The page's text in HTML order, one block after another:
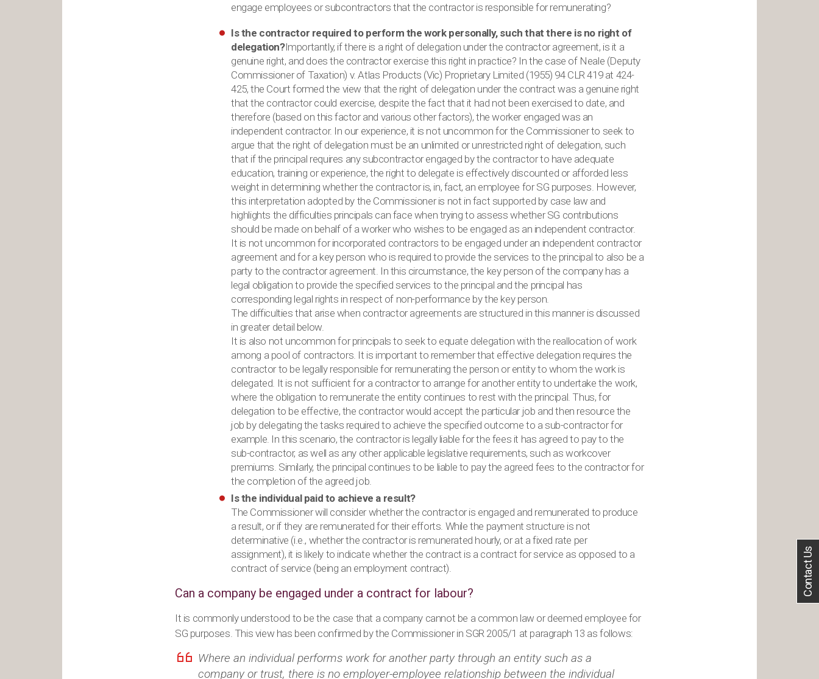
engage employees or subcontractors that the contractor is responsible for remunerating?
Is the contractor required to perform the work personally, such that there is no right of
delegation?Importantly, if there is a right of delegation under the contractor agreement, is it a
genuine right, and does the contractor exercise this right in practice? In the case of Neale (Deputy
Commissioner of Taxation) v. Atlas Products (Vic) Proprietary Limited (1955) 94 CLR 419 at 424-
425, the Court formed the view that the right of delegation under the contract was a genuine right
that the contractor could exercise, despite the fact that it had not been exercised to date, and
therefore (based on this factor and various other factors), the worker engaged was an
independent contractor. In our experience, it is not uncommon for the Commissioner to seek to
argue that the right of delegation must be an unlimited or unrestricted right of delegation, such
that if the principal requires any subcontractor engaged by the contractor to have adequate
education, training or experience, the right to delegate is effectively discounted or afforded less
weight in determining whether the contractor is, in, fact, an employee for SG purposes. However,
this interpretation adopted by the Commissioner is not in fact supported by case law and
highlights the difficulties principals can face when trying to assess whether SG contributions
should be made on behalf of a worker who wishes to be engaged as an independent contractor.
It is not uncommon for incorporated contractors to be engaged under an independent contractor
agreement and for a key person who is required to provide the services to the principal to also be a
party to the contractor agreement. In this circumstance, the key person of the company has a
legal obligation to provide the specified services to the principal and the principal has
corresponding legal rights in respect of non-performance by the key person.
The difficulties that arise when contractor agreements are structured in this manner is discussed
in greater detail below.
It is also not uncommon for principals to seek to equate delegation with the reallocation of work
among a pool of contractors. It is important to remember that effective delegation requires the
contractor to be legally responsible for remunerating the person or entity to whom the work is
delegated. It is not sufficient for a contractor to arrange for another entity to undertake the work,
where the obligation to remunerate the entity continues to rest with the principal. Thus, for
delegation to be effective, the contractor would accept the particular job and then resource the
job by delegating the tasks required to achieve the specified outcome to a sub-contractor for
example. In this scenario, the contractor is legally liable for the fees it has agreed to pay to the
sub-contractor, as well as any other applicable legislative requirements, such as workcover
premiums. Similarly, the principal continues to be liable to pay the agreed fees to the contractor for
the completion of the agreed job.
Is the individual paid to achieve a result?
The Commissioner will consider whether the contractor is engaged and remunerated to produce
a result, or if they are remunerated for their efforts. While the payment structure is not
determinative (i.e., whether the contractor is remunerated hourly, or at a fixed rate per
assignment), it is likely to indicate whether the contract is a contract for service as opposed to a
contract of service (being an employment contract).
Can a company be engaged under a contract for labour?
It is commonly understood to be the case that a company cannot be a common law or deemed employee for
SG purposes. This view has been confirmed by the Commissioner in SGR 2005/1 at paragraph 13 as follows:
Where an individual performs work for another party through an entity such as a
company or trust, there is no employer-employee relationship between the individual
Contact Us